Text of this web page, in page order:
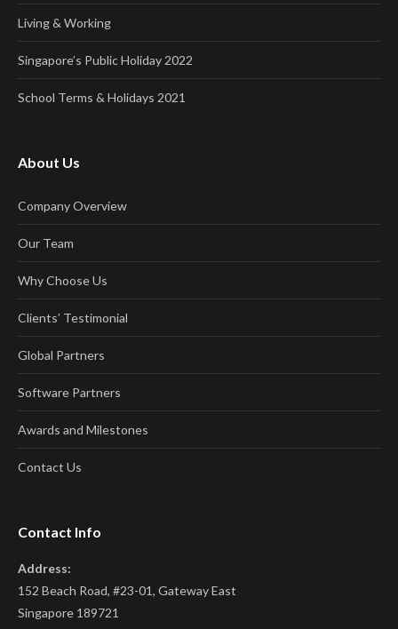
Living & Working
Singapore’s Public Holiday 2022
School Terms & Holidays 2021
About Us
Company Overview
Our Team
Why Choose Us
Clients’ Testimonial
Global Partners
Software Partners
Awards and Milestones
Contact Us
Contact Info
Address:
152 Beach Road, #23-01, Gateway East
Singapore 189721